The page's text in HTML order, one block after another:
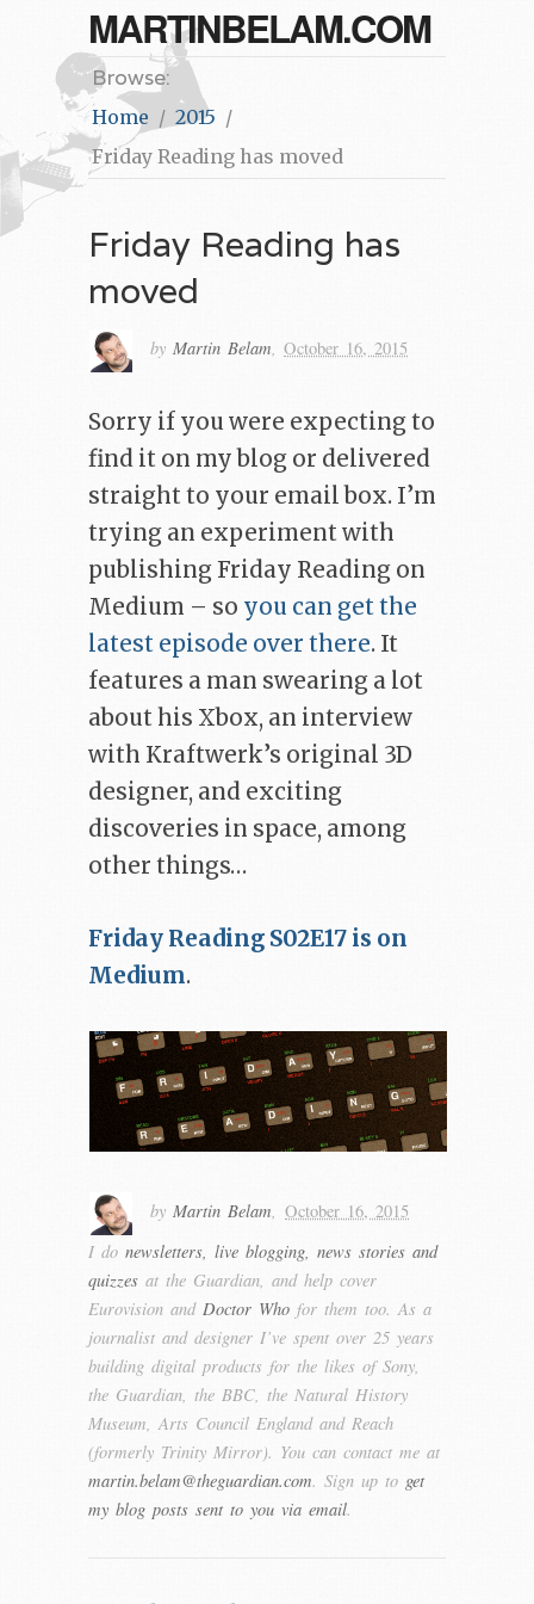
MARTINBELAM.COM
Browse:
Home
2015
Friday Reading has moved
Friday Reading has
moved
by Martin Belam, October 16, 2015
Sorry if you were expecting to
find it on my blog or delivered
straight to your email box. I’m
trying an experiment with
publishing Friday Reading on
Medium – so you can get the
latest episode over there. It
features a man swearing a lot
about his Xbox, an interview
with Kraftwerk’s original 3D
designer, and exciting
discoveries in space, among
other things…
Friday Reading S02E17 is on
Medium.
by Martin Belam October 16, 2015
I do newsletters, live blogging, news stories and
quizzes at the Guardian, and help cover
Eurovision and Doctor Who for them too. As a
journalist and designer I’ve spent over 25 years
building digital products for the likes of Sony,
the Guardian, the BBC, the Natural History
Museum, Arts Council England and Reach
(formerly Trinity Mirror). You can contact me at
martin.belam@theguardian.com. Sign up to get
my blog posts sent to you via email.